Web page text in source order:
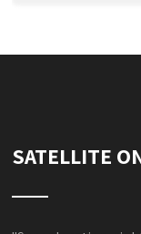
SATELLITE